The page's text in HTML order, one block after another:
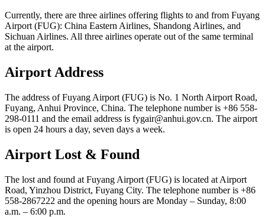
Currently, there are three airlines offering flights to and from Fuyang
Airport (FUG): China Eastern Airlines, Shandong Airlines, and
Sichuan Airlines. All three airlines operate out of the same terminal
at the airport.
Airport Address
The address of Fuyang Airport (FUG) is No. 1 North Airport Road,
Fuyang, Anhui Province, China. The telephone number is +86 558-
298-0111 and the email address is fygair@anhui.gov.cn. The airport
is open 24 hours a day, seven days a week.
Airport Lost & Found
The lost and found at Fuyang Airport (FUG) is located at Airport
Road, Yinzhou District, Fuyang City. The telephone number is +86
558-2867222 and the opening hours are Monday – Sunday, 8:00
a.m. – 6:00 p.m.